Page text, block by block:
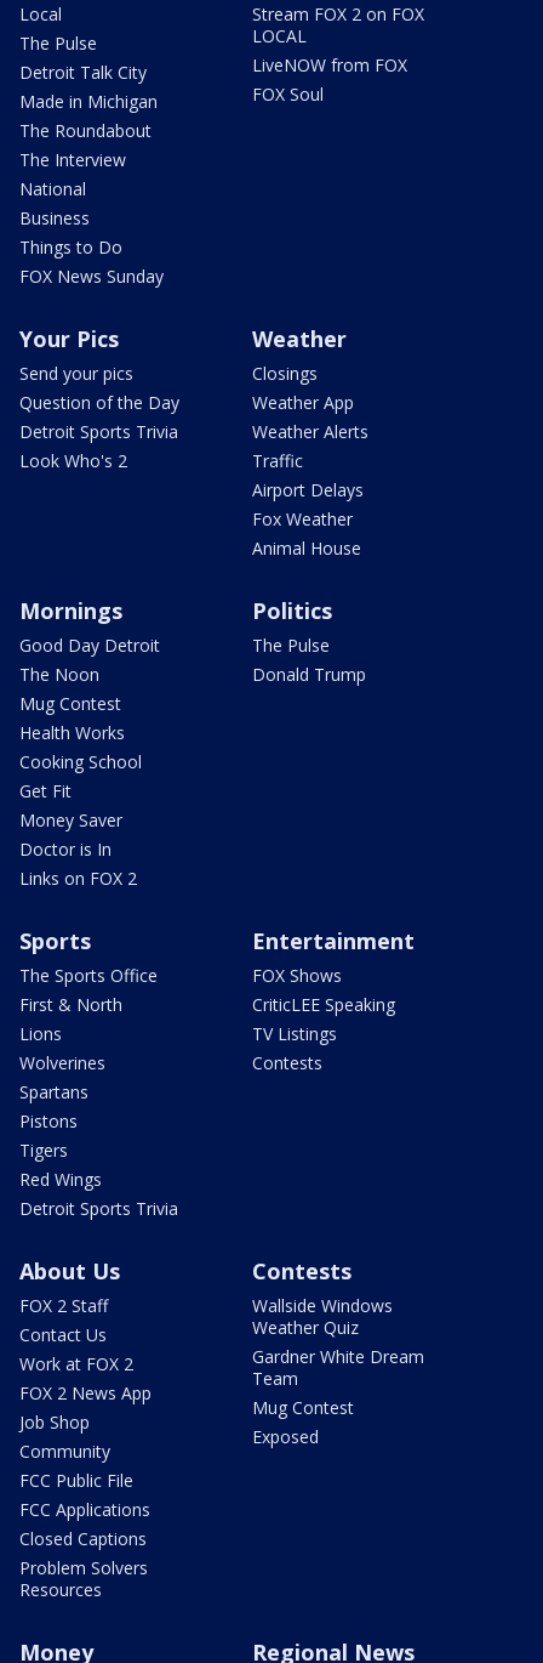
Local
The Pulse
Detroit Talk City
Made in Michigan
The Roundabout
The Interview
National
Business
Things to Do
FOX News Sunday
Stream FOX 2 on FOX
LOCAL
LiveNOW from FOX
FOX Soul
Your Pics
Send your pics
Question of the Day
Detroit Sports Trivia
Look Who's 2
Weather
Closings
Weather App
Weather Alerts
Traffic
Airport Delays
Fox Weather
Animal House
Mornings
Good Day Detroit
The Noon
Mug Contest
Health Works
Cooking School
Get Fit
Money Saver
Doctor is In
Links on FOX 2
Politics
The Pulse
Donald Trump
Sports
The Sports Office
First & North
Lions
Wolverines
Spartans
Pistons
Tigers
Red Wings
Detroit Sports Trivia
Entertainment
FOX Shows
CriticLEE Speaking
TV Listings
Contests
About Us
FOX 2 Staff
Contact Us
Work at FOX 2
FOX 2 News App
Job Shop
Community
FCC Public File
FCC Applications
Closed Captions
Problem Solvers
Resources
Contests
Wallside Windows
Weather Quiz
Gardner White Dream
Team
Mug Contest
Exposed
Money Regional News